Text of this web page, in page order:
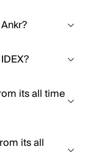
its all time
its all